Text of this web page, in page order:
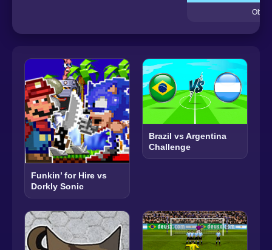
Obby
Funkin’ for Hire vs
Dorkly Sonic
Brazil vs Argentina
Challenge